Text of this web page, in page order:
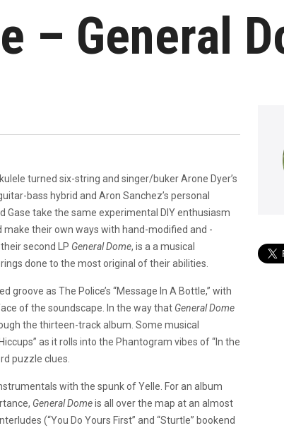
– General
turned six-string and singer/buker Arone Dyer’s
bass hybrid and Aron Sanchez’s personal
Gase take the same experimental DIY enthusiasm
their own ways with hand-modified and -
second LP General Dome, is a a musical
done to the most original of their abilities.
as The Police’s “Message In A Bottle,” with
of the soundscape. In the way that General Dome
the thirteen-track album. Some musical
as it rolls into the Phantogram vibes of “In the
puzzle clues.
with the spunk of Yelle. For an album
General Domeis all over the map at an almost
(“You Do Yours First” and “Sturtle” bookend